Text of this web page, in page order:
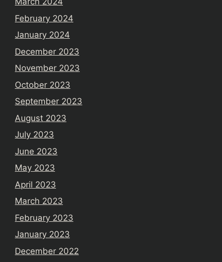
February 2024
January 2024
December 2023
November 2023
October 2023
September 2023
August 2023
July 2023
June 2023
May 2023
April 2023
March 2023
February 2023
January 2023
December 2022